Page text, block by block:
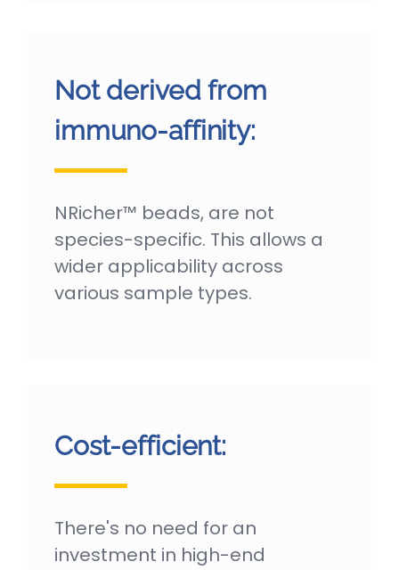
Not derived from
immuno-affinity:
NRicher™ beads, are not
species-specific. This allows a
wider applicability across
various sample types.
Cost-efficient:
There's no need for an
investment in high-end